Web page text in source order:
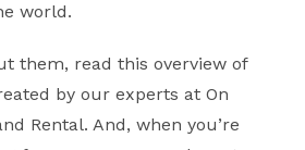
world.
them, read this overview of
by our experts at On
Rental. And, when you’re